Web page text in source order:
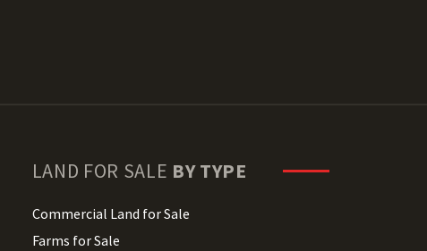
LAND FOR SALE BY TYPE
Commercial Land for Sale
Farms for Sale